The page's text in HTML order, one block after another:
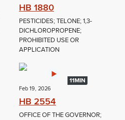
HB 1880
PESTICIDES; TELONE; 1,3-
DICHLOROPROPENE;
PROHIBITED USE OR
APPLICATION
11MIN
Feb 19, 2026
HB 2554
OFFICE OF THE GOVERNOR;